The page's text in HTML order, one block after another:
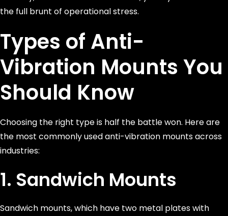
the full brunt of operational stress.
Types of Anti-
Vibration Mounts You
Should Know
Choosing the right type is half the battle won. Here are
the most commonly used anti-vibration mounts across
industries:
1. Sandwich Mounts
Sandwich mounts, which have two metal plates with